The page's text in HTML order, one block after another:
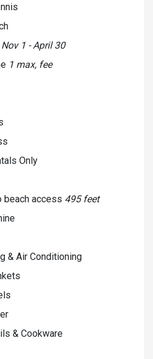
Nov 1 - April 30
1 max, fee
Only
beach access 495 feet
& Air Conditioning
& Cookware